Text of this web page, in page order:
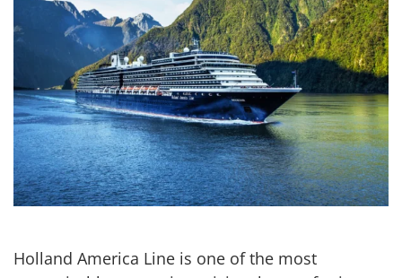
Holland America Line is one of the most